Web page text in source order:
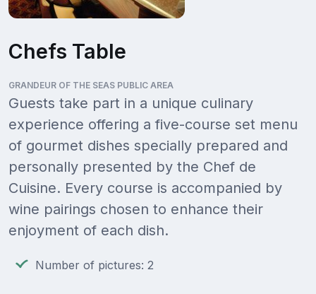
Chefs Table
GRANDEUR OF THE SEAS PUBLIC AREA
Guests take part in a unique culinary
experience offering a five-course set menu
of gourmet dishes specially prepared and
personally presented by the Chef de
Cuisine. Every course is accompanied by
wine pairings chosen to enhance their
enjoyment of each dish.
Number of pictures: 2